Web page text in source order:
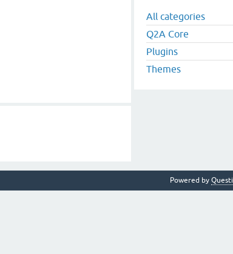
All categories
Q2A Core
Plugins
Themes
Powered by